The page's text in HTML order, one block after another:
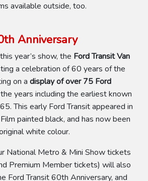
available outside, too.
Anniversary
year’s show, the Ford Transit Van
a celebration of 60 years of the
on a display of over 75 Ford
years including the earliest known
This early Ford Transit appeared in
painted black, and has now been
white colour.
National Metro & Mini Show tickets
Premium Member tickets) will also
Ford Transit 60th Anniversary, and